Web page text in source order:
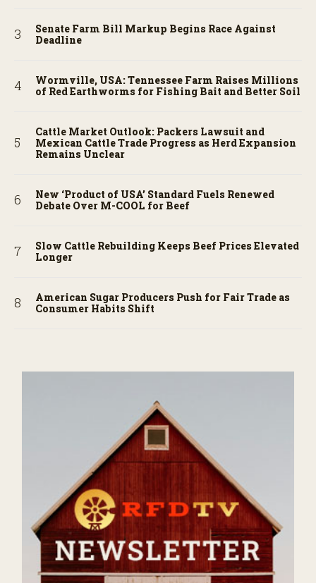
Senate Farm Bill Markup Begins Race Against
Deadline
Wormville, USA: Tennessee Farm Raises Millions
of Red Earthworms for Fishing Bait and Better Soil
Cattle Market Outlook: Packers Lawsuit and
Mexican Cattle Trade Progress as Herd Expansion
Remains Unclear
New ‘Product of USA’ Standard Fuels Renewed
Debate Over M-COOL for Beef
Slow Cattle Rebuilding Keeps Beef Prices Elevated
Longer
American Sugar Producers Push for Fair Trade as
Consumer Habits Shift